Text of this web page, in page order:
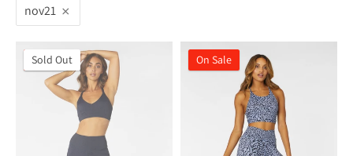
nov21
On Sale
Sold Out On Sale